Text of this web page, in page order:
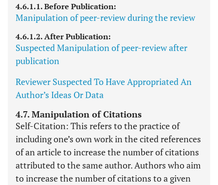
4.6.1.1. Before Publication:
Manipulation of peer-review during the review
4.6.1.2. After Publication:
Suspected Manipulation of peer-review after
publication
Reviewer Suspected To Have Appropriated An
Author’s Ideas Or Data
4.7. Manipulation of Citations
Self-Citation: This refers to the practice of
including one’s own work in the cited references
of an article to increase the number of citations
attributed to the same author. Authors who aim
to increase the number of citations to a given